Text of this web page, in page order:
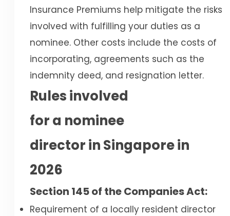
Insurance Premiums help mitigate the risks
involved with fulfilling your duties as a
nominee. Other costs include the costs of
incorporating, agreements such as the
indemnity deed, and resignation letter.
Rules involved
for a nominee
director in Singapore in
2026
Section 145 of the Companies Act:
Requirement of a locally resident director